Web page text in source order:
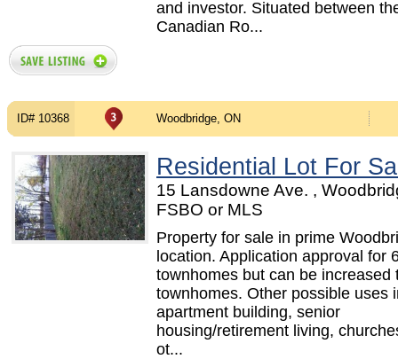
and investor. Situated between
Canadian Ro...
ID# 10368 Woodbridge, ON
Residential Lot For
15 Lansdowne Ave. ,
FSBO or MLS
Property for sale in prime
location. Application approval for
townhomes but can be increased
townhomes. Other possible uses
apartment building, senior
housing/retirement living,
ot...